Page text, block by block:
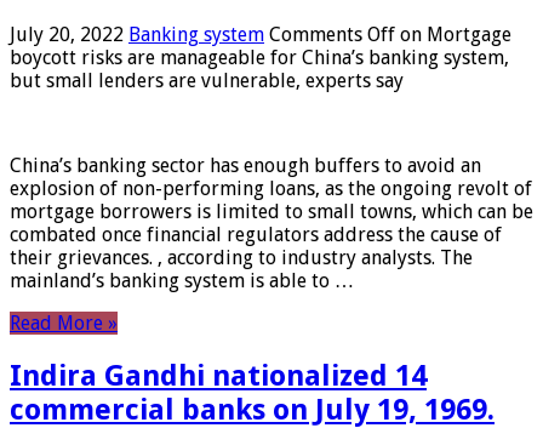
July 20, 2022 Banking system Comments Off on Mortgage
boycott risks are manageable for China’s banking system,
but small lenders are vulnerable, experts say
China’s banking sector has enough buffers to avoid an
explosion of non-performing loans, as the ongoing revolt of
mortgage borrowers is limited to small towns, which can be
combated once financial regulators address the cause of
their grievances. , according to industry analysts. The
mainland’s banking system is able to …
Read More »
Indira Gandhi nationalized 14
commercial banks on July 19, 1969.